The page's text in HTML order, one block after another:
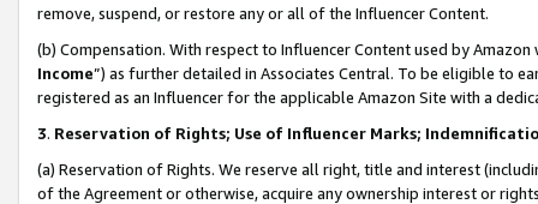
remove, suspend, or restore any or all of the Influencer Content.
(b) Compensation. With respect to Influencer Content used by
Income”) as further detailed in Associates Central. To be eligible to
registered as an Influencer for the applicable Amazon Site with a
3. Reservation of Rights; Use of Influencer Marks;
(a) Reservation of Rights. We reserve all right, title and interest
of the Agreement or otherwise, acquire any ownership interest or